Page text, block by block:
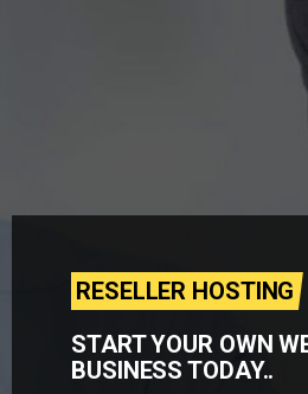
RESELLER HOSTING
START YOUR OWN
BUSINESS TODAY..